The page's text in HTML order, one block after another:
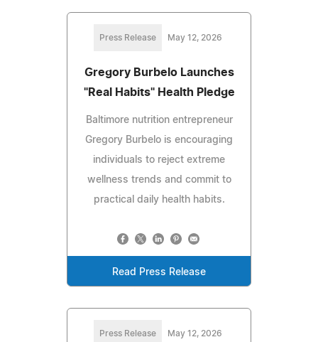
Press Release May 12, 2026
Gregory Burbelo Launches
"Real Habits" Health Pledge
Baltimore nutrition entrepreneur
Gregory Burbelo is encouraging
individuals to reject extreme
wellness trends and commit to
practical daily health habits.
Read Press Release
Press Release May 12, 2026